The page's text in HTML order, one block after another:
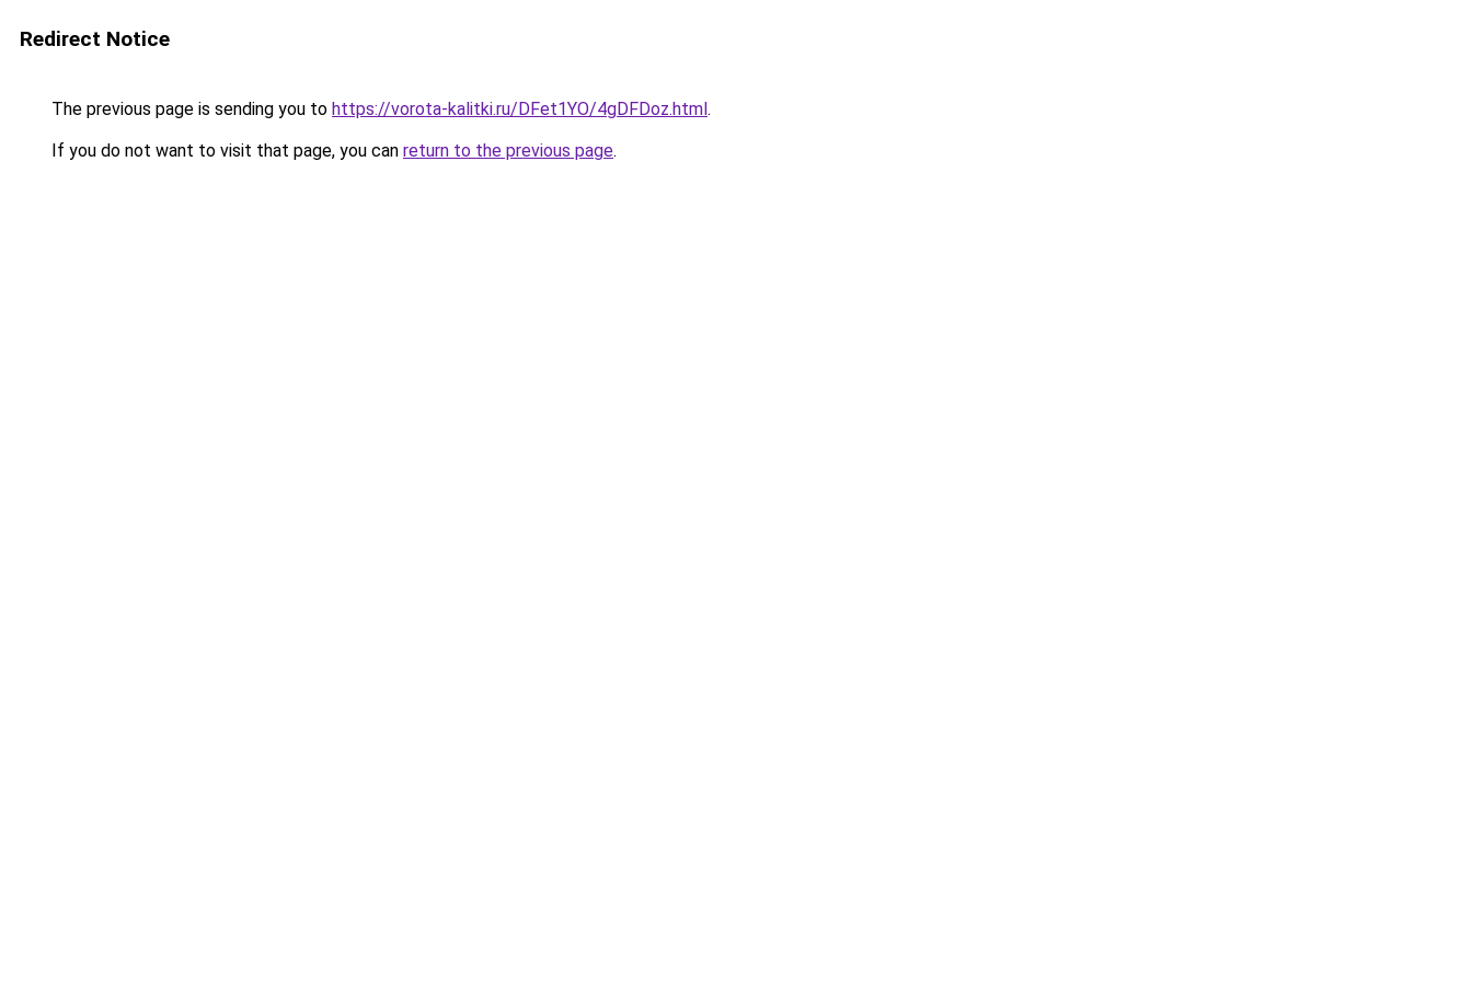
Redirect Notice
The previous page is sending you to https://vorota-kalitki.ru/DFet1YO/4gDFDoz.html.
If you do not want to visit that page, you can return to the previous page.